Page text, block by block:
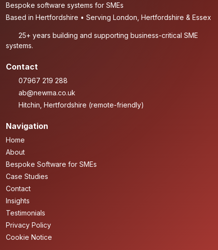
Bespoke software systems for SMEs
Based in Hertfordshire • Serving London, Hertfordshire & Essex
25+ years building and supporting business-critical SME
systems.
Contact
07967 219 288
ab@newma.co.uk
Hitchin, Hertfordshire (remote-friendly)
Navigation
Home
About
Bespoke Software for SMEs
Case Studies
Contact
Insights
Testimonials
Privacy Policy
Cookie Notice